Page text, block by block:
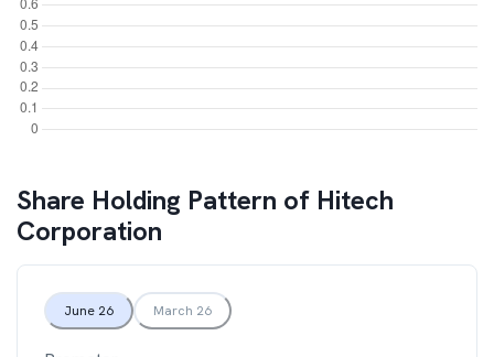
Share Holding Pattern of Hitech
Corporation
June 26 March 26